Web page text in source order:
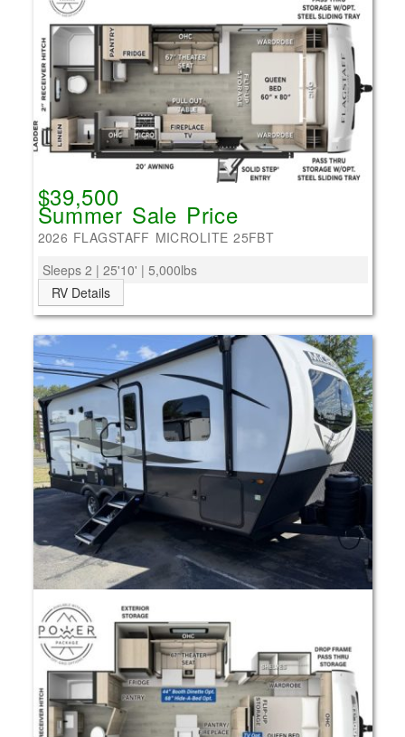
$39,500
Summer Sale Price
2026 FLAGSTAFF MICROLITE 25FBT
Sleeps 2 | 25'10' | 5,000lbs
RV Details